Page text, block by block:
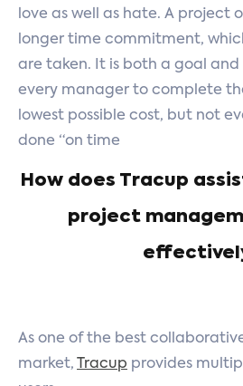
love as well as hate. A project
longer time commitment,
are taken. It is both a goal
every manager to complete
lowest possible cost, but not
done “on time
How does Tracup
project
As one of the best
market,
Tracup provides